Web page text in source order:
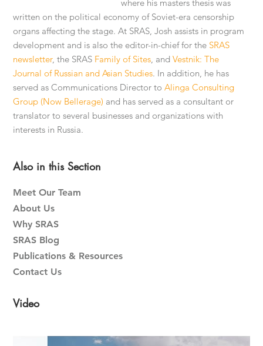
where his masters thesis was
written on the political economy of Soviet-era censorship
organs affecting the stage. At SRAS, Josh assists in program
development and is also the editor-in-chief for the SRAS
newsletter, the SRAS Family of Sites, andVestnik: The
Journal of Russian and Asian Studies. In addition, he has
served as Communications Director toAlinga Consulting
Group (Now Bellerage) and has served as a consultant or
translator to several businesses and organizations with
interests in Russia.
Primary
Sidebar
Also in this Section
Meet Our Team
About Us
Why SRAS
SRAS Blog
Publications & Resources
Contact Us
Video